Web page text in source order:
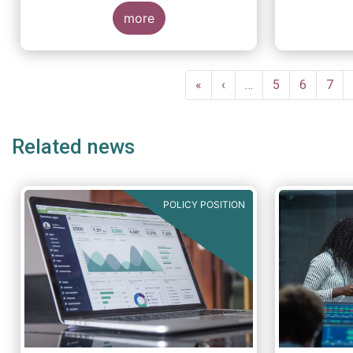
more
First
page
«
Previous
page
‹ … Page
5 Page
6 7
Related news
POLICY POSITION